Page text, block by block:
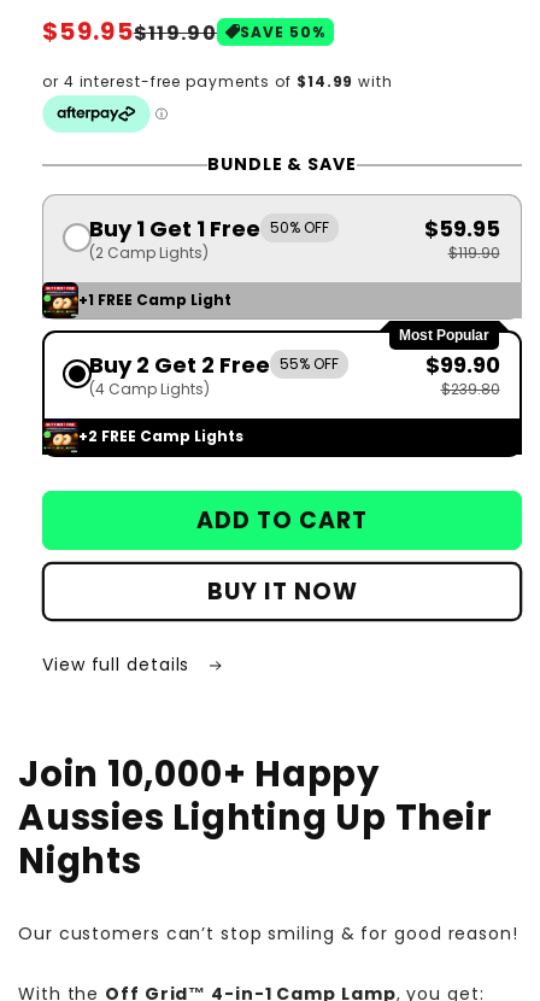
Regular
price
$59.95
Sale
price
$119.90 SAVE 50%
BUNDLE & SAVE
Buy 1 Get 1 Free 50% OFF
(2 Camp Lights)
$59.95
$119.90
+1 FREE Camp Light
Most Popular
Buy 2 Get 2 Free 55% OFF
(4 Camp Lights)
$99.90
$239.80
+2 FREE Camp Lights
ADD TO CART
BUY IT NOW
View full details
Join 10,000+ Happy
Aussies Lighting Up Their
Nights
Our customers can’t stop smiling & for good reason!
With the Off Grid™ 4-in-1 Camp Lamp, you get: